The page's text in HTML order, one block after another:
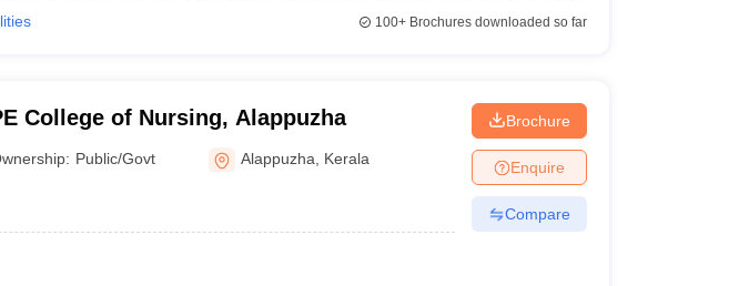
100+Brochures downloaded so far
College of Nursing, Alappuzha
Public/Govt Alappuzha Kerala
Brochure
Enquire
Compare